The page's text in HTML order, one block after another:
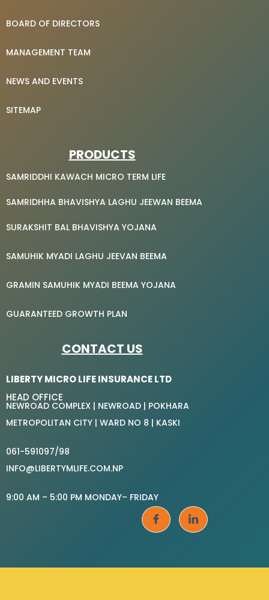
BOARD OF DIRECTORS
MANAGEMENT TEAM
NEWS AND EVENTS
SITEMAP
PRODUCTS
SAMRIDDHI KAWACH MICRO TERM LIFE
SAMRIDHHA BHAVISHYA LAGHU JEEWAN BEEMA
SURAKSHIT BAL BHAVISHYA YOJANA
SAMUHIK MYADI LAGHU JEEVAN BEEMA
GRAMIN SAMUHIK MYADI BEEMA YOJANA
GUARANTEED GROWTH PLAN
CONTACT US
LIBERTY MICRO LIFE INSURANCE LTD
HEAD OFFICE
NEWROAD COMPLEX | NEWROAD | POKHARA
METROPOLITAN CITY | WARD NO 8 | KASKI
061-591097/98
INFO@LIBERTYMLIFE.COM.NP
9:00 AM – 5:00 PM MONDAY– FRIDAY